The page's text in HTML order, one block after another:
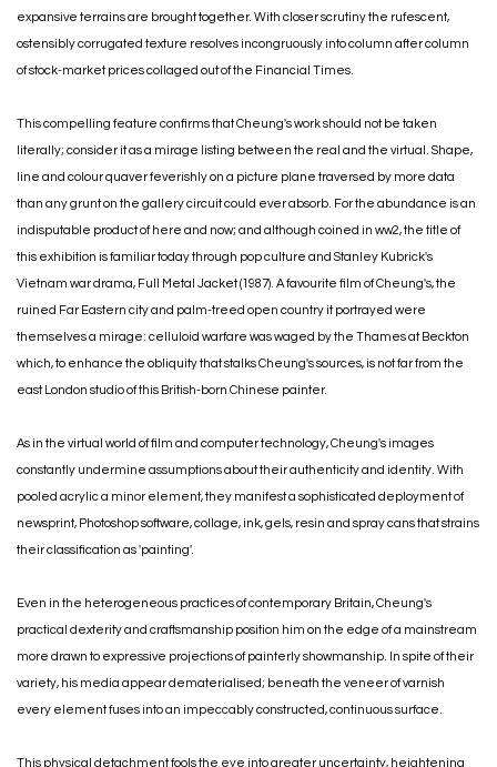
expansive terrains are brought together. With closer scrutiny the rufescent,
ostensibly corrugated texture resolves incongruously into column after column
of stock-market prices collaged out of the Financial Times.
This compelling feature confirms that Cheung's work should not be taken
literally; consider it as a mirage listing between the real and the virtual. Shape,
line and colour quaver feverishly on a picture plane traversed by more data
than any grunt on the gallery circuit could ever absorb. For the abundance is an
indisputable product of here and now; and although coined in ww2, the title of
this exhibition is familiar today through pop culture and Stanley Kubrick's
Vietnam war drama, Full Metal Jacket (1987). A favourite film of Cheung's, the
ruined Far Eastern city and palm-treed open country it portrayed were
themselves a mirage: celluloid warfare was waged by the Thames at Beckton
which, to enhance the obliquity that stalks Cheung's sources, is not far from the
east London studio of this British-born Chinese painter.
As in the virtual world of film and computer technology, Cheung's images
constantly undermine assumptions about their authenticity and identity. With
pooled acrylic a minor element, they manifest a sophisticated deployment of
newsprint, Photoshop software, collage, ink, gels, resin and spray cans that strains
their classification as 'painting'.
Even in the heterogeneous practices of contemporary Britain, Cheung's
practical dexterity and craftsmanship position him on the edge of a mainstream
more drawn to expressive projections of painterly showmanship. In spite of their
variety, his media appear dematerialised; beneath the veneer of varnish
every element fuses into an impeccably constructed, continuous surface.
This physical detachment fools the eye into greater uncertainty, heightening